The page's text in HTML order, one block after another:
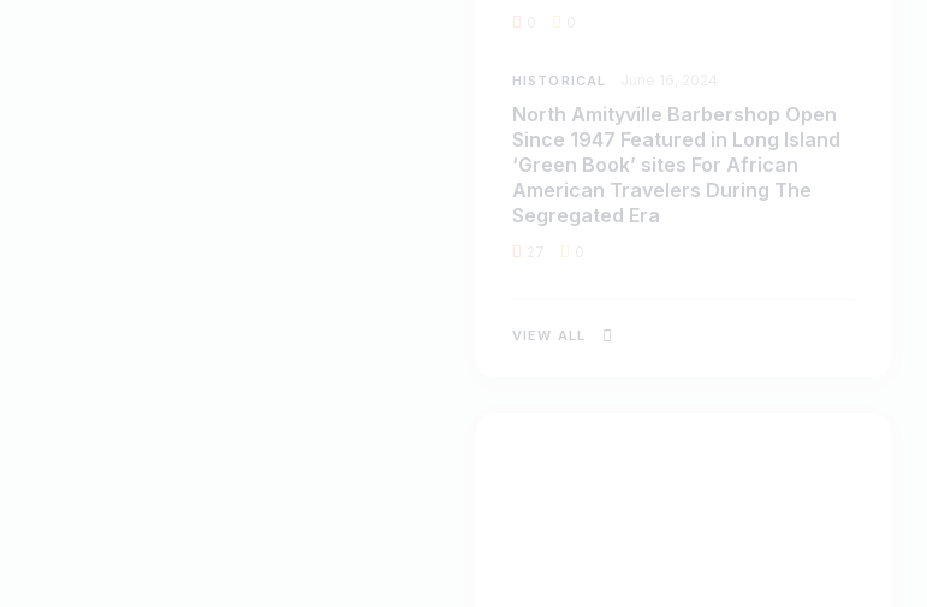
HISTORICAL
North Amityville Barbershop Open
Since 1947 Featured in Long Island
‘Green Book’ sites For African
American Travelers During The
Segregated Era
VIEW ALL